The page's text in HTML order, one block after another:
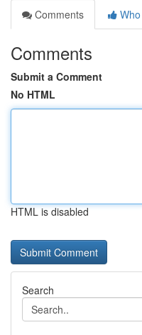
Comments
Comments
Submit a Comment
No HTML
HTML is disabled
Search